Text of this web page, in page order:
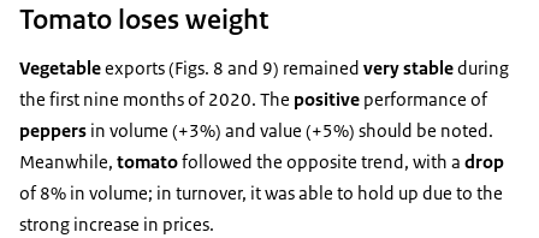
Tomato loses weight
Vegetableexports (Figs. 8 and 9) remained very stableduring
the first nine months of 2020. The positive performance of
peppers in volume (+3%) and value (+5%) should be noted.
Meanwhile, tomatofollowed the opposite trend, with a drop
of 8% in volume; in turnover, it was able to hold up due to the
strong increase in prices.